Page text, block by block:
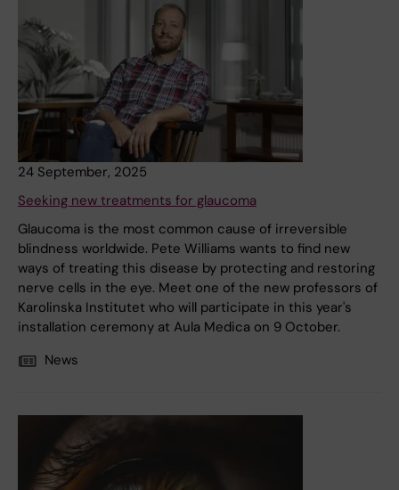
24 September, 2025
Seeking new treatments for glaucoma
Glaucoma is the most common cause of irreversible
blindness worldwide. Pete Williams wants to find new
ways of treating this disease by protecting and restoring
nerve cells in the eye. Meet one of the new professors of
Karolinska Institutet who will participate in this year's
installation ceremony at Aula Medica on 9 October.
News